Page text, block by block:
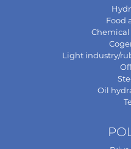
Food
Light industry/
Oil